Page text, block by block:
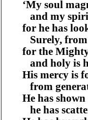
‘My soul
and my
for he has
Surely, from
for the
and holy is
His mercy is
from
He has
he has